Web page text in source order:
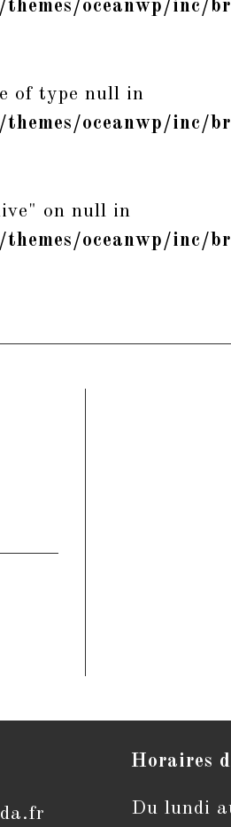
oceanwp/inc/
of type null in
oceanwp/inc/
on null in
oceanwp/inc/
Horaires
Du lundi